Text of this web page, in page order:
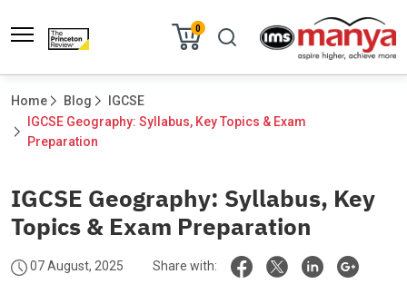
0
Home Blog
IGCSE
IGCSE Geography: Syllabus, Key Topics & Exam
IGCSE Geography: Syllabus, Key
Topics & Exam Preparation
07 August, 2025 Share with: